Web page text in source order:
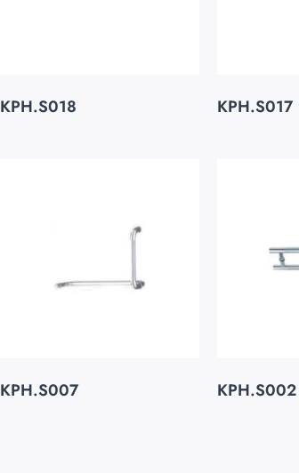
KPH.S018 KPH.S017
KPH.S007 KPH.S002